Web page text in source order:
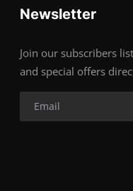
Newsletter
Join our subscribers
and special offers